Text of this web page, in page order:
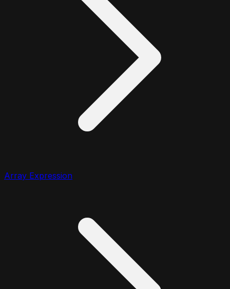
Array Expression